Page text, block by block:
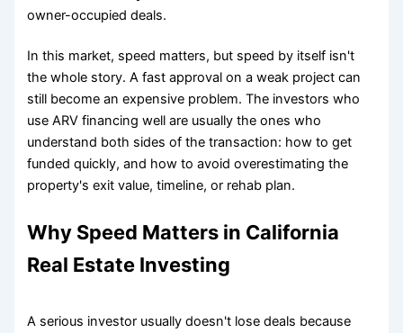
owner-occupied deals.
In this market, speed matters, but speed by itself isn't
the whole story. A fast approval on a weak project can
still become an expensive problem. The investors who
use ARV financing well are usually the ones who
understand both sides of the transaction: how to get
funded quickly, and how to avoid overestimating the
property's exit value, timeline, or rehab plan.
Why Speed Matters in California
Real Estate Investing
A serious investor usually doesn't lose deals because